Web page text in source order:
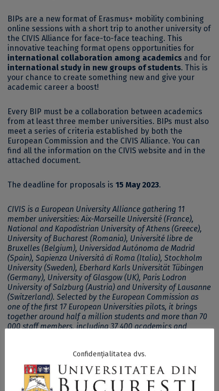
BIPs are a new format of Erasmus+ mobility combining
online sessions with a short trip to another university of
the CIVIS Alliance for face-to-face teaching. This
innovative teaching format opens opportunities for
international collaboration among academics and for
international study in new groups of students. This is
your chance to create something new and give your
academic career a boost!
Every BIP must be a collaboration between academics
from at least three member universities. BIPs must also
meet a series of criteria established by both the
European Commission and the CIVIS Alliance. You can
find all the information on the CIVIS website and in the
attached document.
The deadline for proposals is 15 May 2023.
CIVIS is a European University Alliance gathering 11
member universities: Aix-Marseille Université (France),
National and Kapodistrian University of Athens (Greece),
University of Bucharest (Romania), Université libre de
Bruxelles (Belgium), Universidad Autónoma de Madrid
(Spain), Sapienza Università di Roma (Italia), Stockholm
University (Sweden), Eberhard Karls Universität Tübingen
(Germany), University of Glasgow (UK), Paris Lodron
University of Salzburg (Austria) and University of Lausanne
(Switzerland). Selected by the European Commission as
one of the first 17 European Universities pilots, it brings
together around half a million students and more than 70
000 staff members, including 37 400 academics and
SECŢIUNE ACCESIBILIZATĂ PENTRU
PERSOANELE CU DIZABILITĂŢI DE VEDERE
Confidențialitatea dvs.